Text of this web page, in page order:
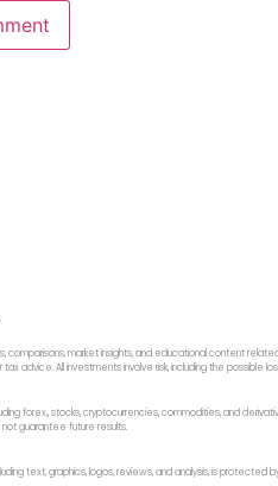
comparisons, market insights, and educational content
advice. All investments involve risk, including the
forex,, stocks, cryptocurrencies, commodities, and
guarantee future results.
text, graphics, logos, reviews, and analysis, is